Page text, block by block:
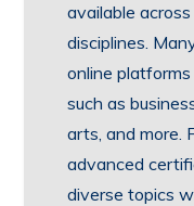
available
disciplines.
online
such as
arts, and more.
advanced
diverse topics